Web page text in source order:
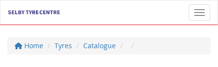
Home Tyres Catalogue